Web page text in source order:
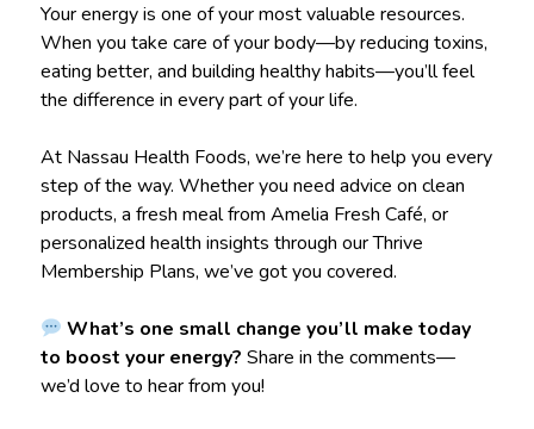
Your energy is one of your most valuable resources.
When you take care of your body—by reducing toxins,
eating better, and building healthy habits—you’ll feel
the difference in every part of your life.
At Nassau Health Foods, we’re here to help you every
step of the way. Whether you need advice on clean
products, a fresh meal from Amelia Fresh Café, or
personalized health insights through our Thrive
Membership Plans, we’ve got you covered.
What’s one small change you’ll make today
to boost your energy? Share in the comments—
we’d love to hear from you!